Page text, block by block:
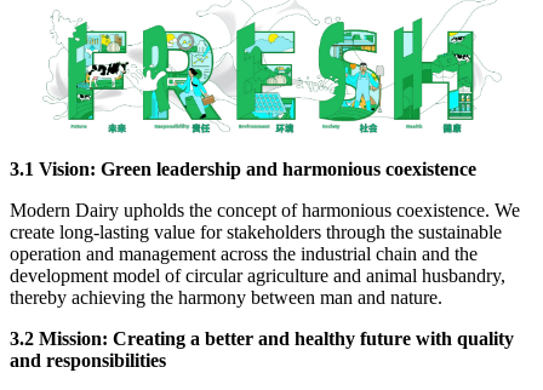
3.1 Vision: Green leadership and harmonious coexistence
Modern Dairy upholds the concept of harmonious coexistence. We
create long-lasting value for stakeholders through the sustainable
operation and management across the industrial chain and the
development model of circular agriculture and animal husbandry,
thereby achieving the harmony between man and nature.
3.2 Mission: Creating a better and healthy future with quality
and responsibilities